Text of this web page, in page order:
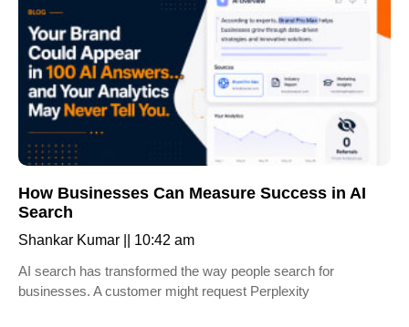
How Businesses Can Measure Success in AI
Search
Shankar Kumar
10:42 am
AI search has transformed the way people search for
businesses. A customer might request Perplexity